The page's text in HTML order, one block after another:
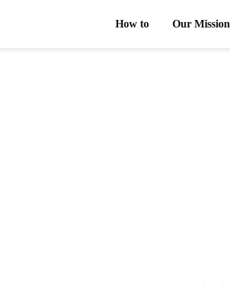
How to Our Mission